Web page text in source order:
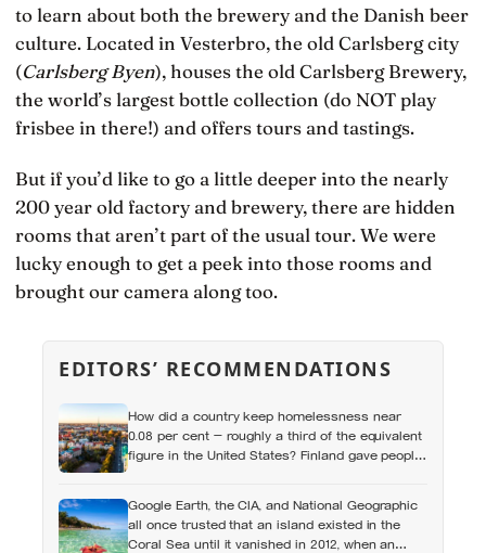
to learn about both the brewery and the Danish beer
culture. Located in Vesterbro, the old Carlsberg city
(Carlsberg Byen), houses the old Carlsberg Brewery,
the world’s largest bottle collection (do NOT play
frisbee in there!) and offers tours and tastings.
But if you’d like to go a little deeper into the nearly
200 year old factory and brewery, there are hidden
rooms that aren’t part of the usual tour. We were
lucky enough to get a peek into those rooms and
brought our camera along too.
EDITORS’ RECOMMENDATIONS
How did a country keep homelessness near
0.08 per cent — roughly a third of the equivalent
figure in the United States? Finland gave people
Google Earth, the CIA, and National Geographic
all once trusted that an island existed in the
Coral Sea until it vanished in 2012, when an